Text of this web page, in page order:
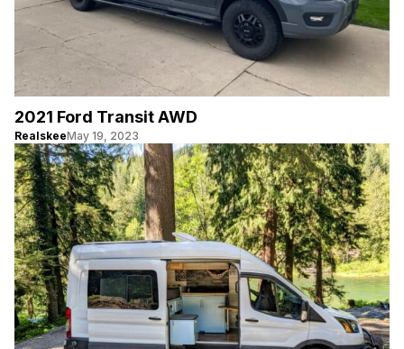
2021 Ford Transit AWD
RealskeeMay 19, 2023